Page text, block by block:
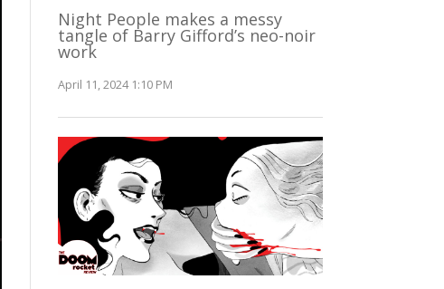
Night People makes a messy
tangle of Barry Gifford’s neo-noir
work
April 11, 2024 1:10 PM